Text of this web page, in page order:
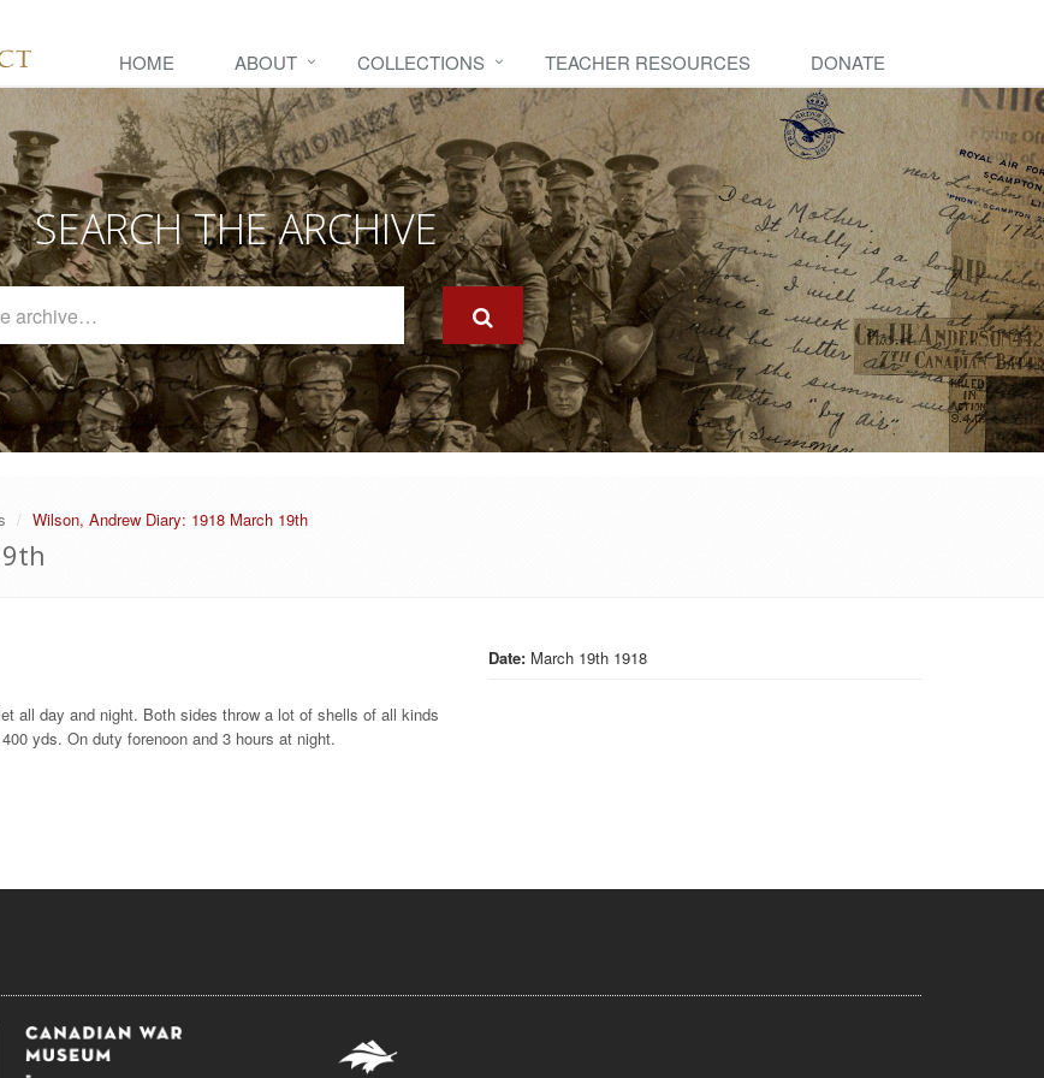
HOME ABOUT COLLECTIONS TEACHER RESOURCES DONATE
SEARCH THE ARCHIVE
Archive
Wilson, Andrew Diary: 1918 March 19th
Date: March 19th 1918
all day and night. Both sides throw a lot of shells of all kinds
yds. On duty forenoon and 3 hours at night.